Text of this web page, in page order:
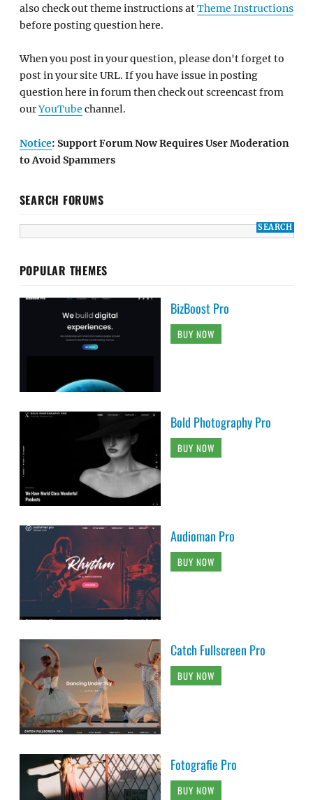
also check out theme instructions atTheme Instructions
before posting question here.
When you post in your question, please don't forget to
post in your site URL. If you have issue in posting
question here in forum then check out screencast from
ourYouTube channel.
Notice: Support Forum Now Requires User Moderation
to Avoid Spammers
SEARCH FORUMS
POPULAR THEMES
BizBoost Pro
BUY NOW
Bold Photography Pro
BUY NOW
Audioman Pro
BUY NOW
Catch Fullscreen Pro
BUY NOW
Fotografie Pro
BUY NOW